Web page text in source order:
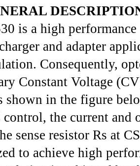
is a high
and adapter
Consequently,
Constant Voltage
shown in the figure
the current and
sense resistor Rs at
to achieve high